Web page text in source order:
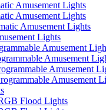
Amusement Lights
Amusement Lights
Amusement Lights
Lights
Amusement
Amusement
Amusement
Amusement
Flood Lights